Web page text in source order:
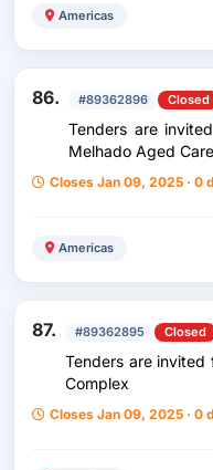
Americas
86. #89362896 Closed
Tenders are
Melhado Aged
Closes Jan 09, 2025 · 0
Americas
87. #89362895 Closed
Tenders are invited
Complex
Closes Jan 09, 2025 · 0